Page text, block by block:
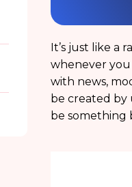
It’s just like a
whenever you
with news,
be created by
be something